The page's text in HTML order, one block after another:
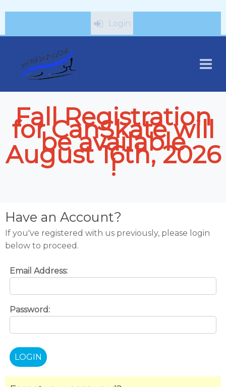
Login
Fall Registration
for CanSkate will
be available
August 16th, 2026
!
Have an Account?
If you've registered with us previously, please login
below to proceed.
Email Address:
Password: